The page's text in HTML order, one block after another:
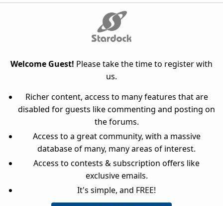
Welcome Guest! Please take the time to register with
us.
Richer content, access to many features that are
disabled for guests like commenting and posting on
the forums.
Access to a great community, with a massive
database of many, many areas of interest.
Access to contests & subscription offers like
exclusive emails.
It's simple, and FREE!